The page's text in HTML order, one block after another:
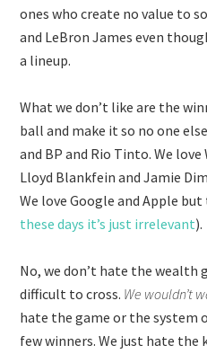
ones who create no value to
and LeBron James even
a lineup.
What we don’t like are the
ball and make it so no one
and BP and Rio Tinto. We
Lloyd Blankfein and Jamie
We love Google and Apple
these days it’s just irrelevant).
No, we don’t hate the wealth
difficult to cross. We wouldn’t
hate the game or the system
few winners. We just hate the